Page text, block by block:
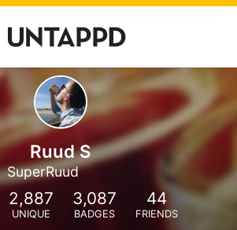
Ruud S
SuperRuud
2,887
UNIQUE
3,087
BADGES
44
FRIENDS